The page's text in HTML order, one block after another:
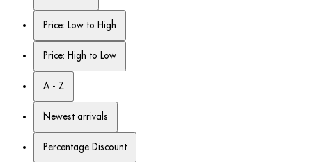
Price: Low to High
Price: High to Low
A - Z
Newest arrivals
Percentage Discount